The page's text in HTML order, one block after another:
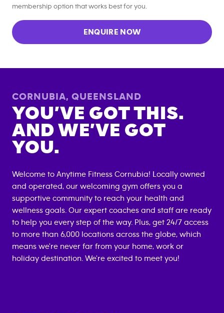
membership option that works best for you.
ENQUIRE NOW
CORNUBIA, QUEENSLAND
YOU’VE GOT THIS.
AND WE’VE GOT
YOU.
Welcome to Anytime Fitness Cornubia! Locally owned
and operated, our welcoming gym offers you a
supportive community to reach your health and
wellness goals. Our expert coaches and staff are ready
to help you every step of the way. Plus, get 24/7 access
to more than 6,000 locations across the globe, which
means we're never far from your home, work or
holiday destination. We're excited to meet you!